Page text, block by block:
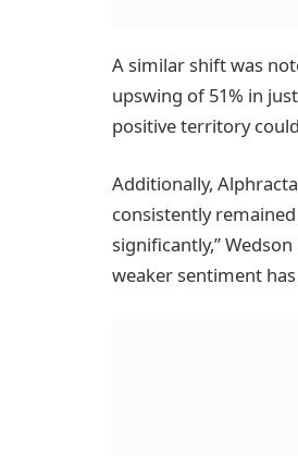
A similar shift was
upswing of 51% in
positive territory
Additionally,
consistently
significantly,”
weaker sentiment